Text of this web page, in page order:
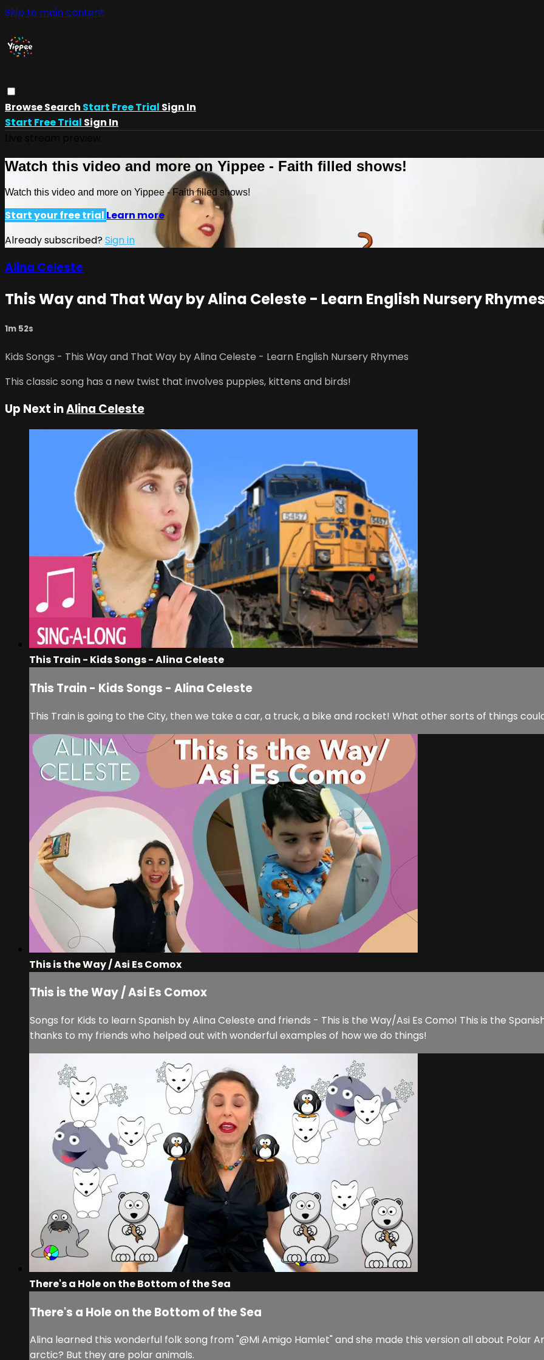
Skip to main content
BrowseSearch Start Free Trial Sign In
Start Free Trial Sign In
Watch this video and more on Yippee - Faith filled shows!
Watch this video and more on Yippee - Faith filled shows!
Start your free trial Learn more
Already subscribed? Sign in
Alina Celeste
This Way and That Way by Alina Celeste - Learn English Nursery
1m 52s
Kids Songs - This Way and That Way by Alina Celeste - Learn English Nursery Rhymes
This classic song has a new twist that involves puppies, kittens and birds!
Up Next inAlina Celeste
This Train - Kids Songs - Alina Celeste
This Train - Kids Songs - Alina Celeste
This Train is going to the City, then we take a car, a truck, a bike and rocket! What other sorts of things
This is the Way / Asi Es Comox
This is the Way / Asi Es Comox
Songs for Kids to learn Spanish by Alina Celeste and friends - This is the Way/Asi Es Como! This is the
thanks to my friends who helped out with wonderful examples of how we do things!
There's a Hole on the Bottom of the Sea
There's a Hole on the Bottom of the Sea
Alina learned this wonderful folk song from "@Mi Amigo Hamlet" and she made this version all about Polar
arctic? But they are polar animals.